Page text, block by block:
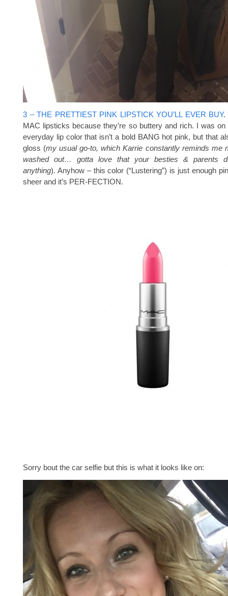
3 – THE PRETTIEST PINK LIPSTICK YOU’LL EVER BUY.
MAC lipsticks because they’re so buttery and rich. I was
everyday lip color that isn’t a bold BANG hot pink, but that
gloss (my usual go-to, which Karrie constantly reminds me
washed out… gotta love that your besties & parents
anything). Anyhow – this color (“Lustering”) is just enough
sheer and it’s PER-FECTION.
Sorry bout the car selfie but this is what it looks like on: